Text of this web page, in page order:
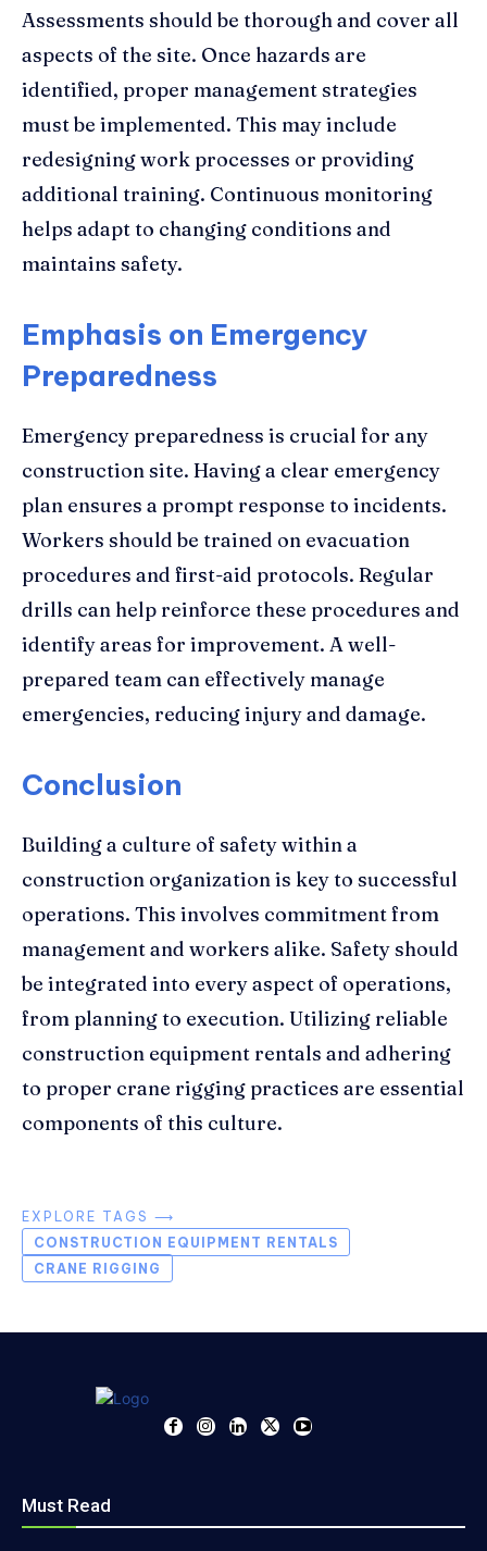
Assessments should be thorough and cover all
aspects of the site. Once hazards are
identified, proper management strategies
must be implemented. This may include
redesigning work processes or providing
additional training. Continuous monitoring
helps adapt to changing conditions and
maintains safety.
Emphasis on Emergency
Preparedness
Emergency preparedness is crucial for any
construction site. Having a clear emergency
plan ensures a prompt response to incidents.
Workers should be trained on evacuation
procedures and first-aid protocols. Regular
drills can help reinforce these procedures and
identify areas for improvement. A well-
prepared team can effectively manage
emergencies, reducing injury and damage.
Conclusion
Building a culture of safety within a
construction organization is key to successful
operations. This involves commitment from
management and workers alike. Safety should
be integrated into every aspect of operations,
from planning to execution. Utilizing reliable
construction equipment rentals and adhering
to proper crane rigging practices are essential
components of this culture.
EXPLORE TAGS ⟶
CONSTRUCTION EQUIPMENT RENTALS
CRANE RIGGING
Must Read